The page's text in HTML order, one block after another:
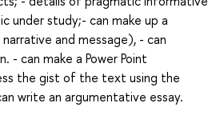
study;- can make up a
and message), - can
- can make a Power Point
the gist of the text using the
write an argumentative essay.